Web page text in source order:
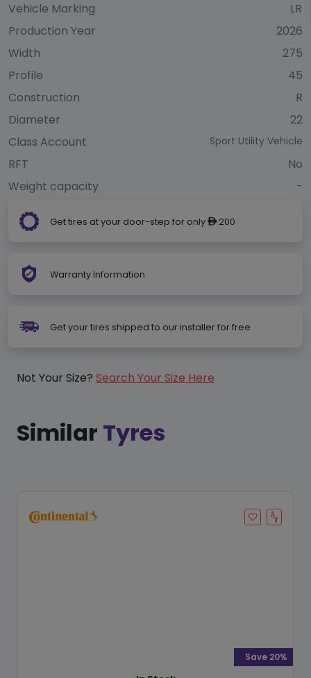
Vehicle Marking
LR
Production Year
2026
Width
275
Profile
45
Construction
R
Diameter
22
Class Account
Sport Utility Vehicle
RFT
No
Weight capacity
-
Get tires at your door-step for only ê200
Warranty Information
Get your tires shipped to our installer for free
Not Your Size? Search Your Size Here
Similar Tyres
Save 20%